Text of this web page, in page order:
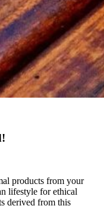
products from your
lifestyle for ethical
derived from this